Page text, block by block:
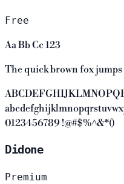
Free
Aa Bb Cc 123
The quick brown fox jumps
0123456789 !@#$%^&*()
Didone
Premium